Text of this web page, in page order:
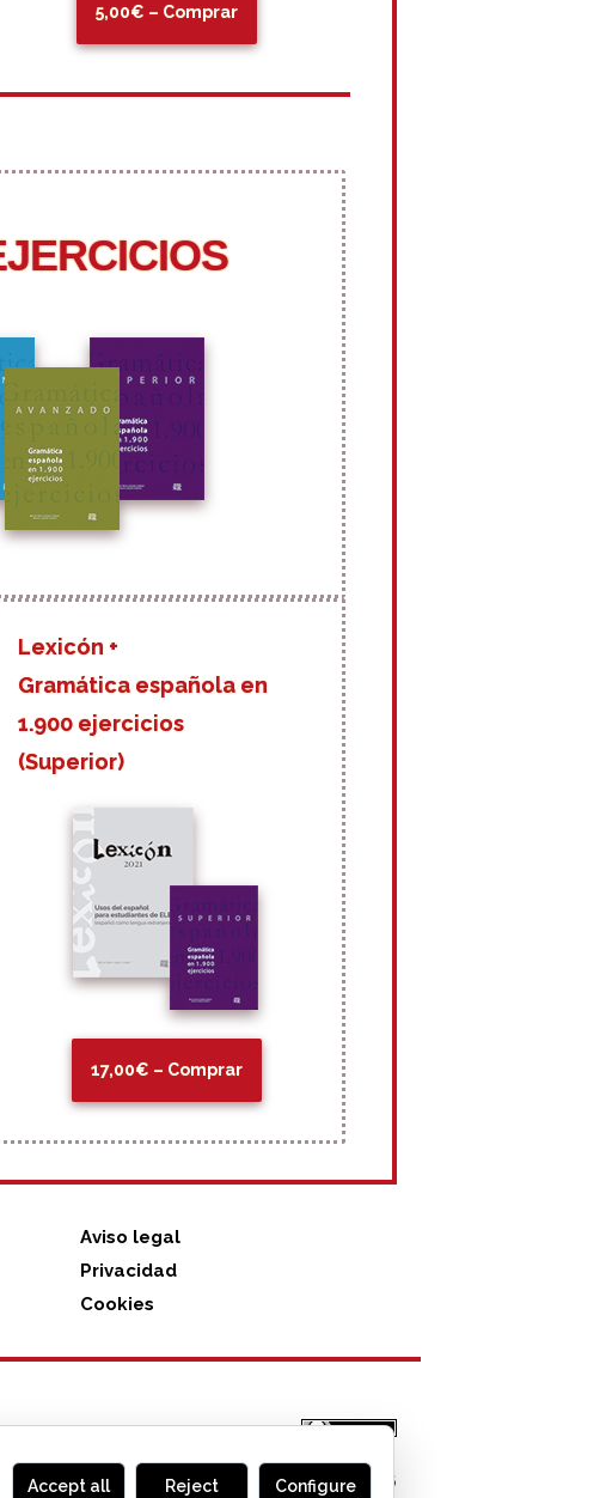
5,00€ – Comprar
Lexicón +
Gramática española en
1.900 ejercicios
(Superior)
17,00€ – Comprar
Aviso legal
Privacidad
Cookies
MONOGLIFO, 2026
Accept all Reject Configure